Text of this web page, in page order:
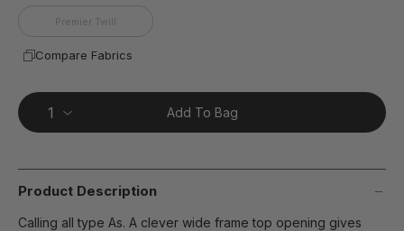
Premier Twill
Compare Fabrics
Add To Bag
Product Description
Calling all type As. A clever wide frame top opening gives